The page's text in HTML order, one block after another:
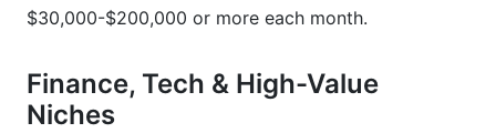
$30,000-$200,000 or more each month.
Finance, Tech & High-Value
Niches